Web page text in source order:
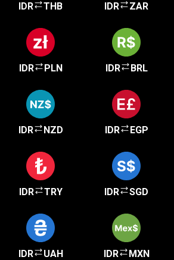
IDR THB IDR ZAR
IDR PLN IDR BRL
IDR NZD IDR EGP
IDR TRY IDR SGD
IDR UAH IDR MXN